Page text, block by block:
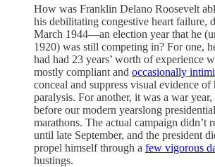
How was Franklin Delano Roosevelt
his debilitating congestive heart failure,
March 1944—an election year that he
1920) was still competing in? For one,
had had 23 years’ worth of experience
mostly compliant and occasionally
conceal and suppress visual evidence
paralysis. For another, it was a war
before our modern yearslong
marathons. The actual campaign didn’t
until late September, and the president
propel himself through a few vigorous
hustings.